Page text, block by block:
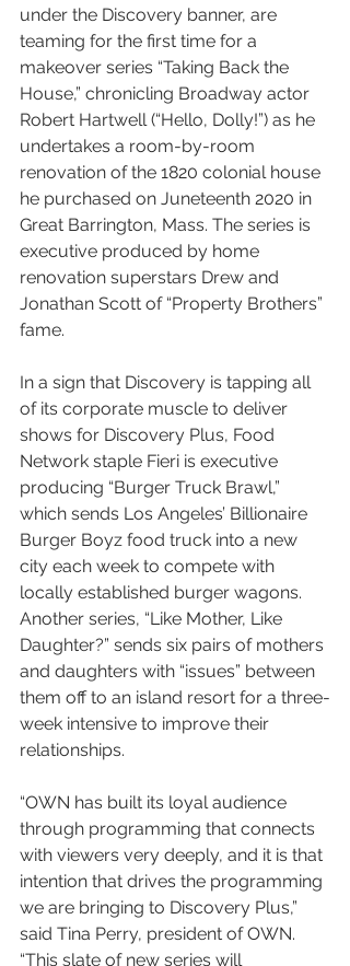
under the Discovery banner, are
teaming for the first time for a
makeover series “Taking Back the
House,” chronicling Broadway actor
Robert Hartwell (“Hello, Dolly!”) as he
undertakes a room-by-room
renovation of the 1820 colonial house
he purchased on Juneteenth 2020 in
Great Barrington, Mass. The series is
executive produced by home
renovation superstars Drew and
Jonathan Scott of “Property Brothers”
fame.
In a sign that Discovery is tapping all
of its corporate muscle to deliver
shows for Discovery Plus, Food
Network staple Fieri is executive
producing “Burger Truck Brawl,”
which sends Los Angeles’ Billionaire
Burger Boyz food truck into a new
city each week to compete with
locally established burger wagons.
Another series, “Like Mother, Like
Daughter?” sends six pairs of mothers
and daughters with “issues” between
them off to an island resort for a three-
week intensive to improve their
relationships.
“OWN has built its loyal audience
through programming that connects
with viewers very deeply, and it is that
intention that drives the programming
we are bringing to Discovery Plus,”
said Tina Perry, president of OWN.
“This slate of new series will